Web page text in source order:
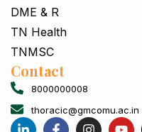
DME & R
TN Health
TNMSC
Contact
8000000008
thoracic@gmcomu.ac.in